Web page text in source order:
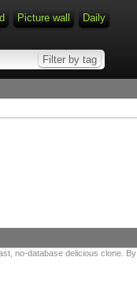
Picture wall Daily
no-database delicious clone. By